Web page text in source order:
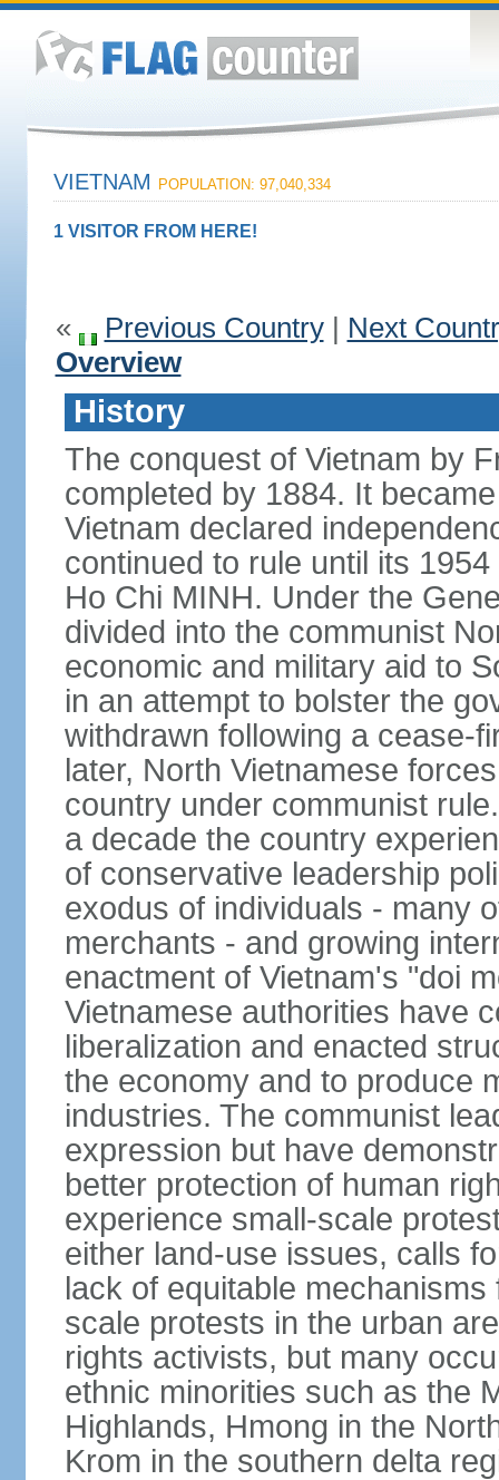
VIETNAM POPULATION: 97,040,334
1 VISITOR FROM HERE!
« Previous Country| Next
Overview
History
The conquest of Vietnam by
completed by 1884. It
Vietnam declared
continued to rule until its
Ho Chi MINH. Under the
divided into the communist
economic and military aid to
in an attempt to bolster the
withdrawn following a cease-
later, North Vietnamese
country under communist
a decade the country
of conservative leadership
exodus of individuals - many
merchants - and growing
enactment of Vietnam's "doi
Vietnamese authorities have
liberalization and enacted
the economy and to produce
industries. The communist
expression but have
better protection of human
experience small-scale
either land-use issues, calls
lack of equitable
scale protests in the urban
rights activists, but many
ethnic minorities such as the
Highlands, Hmong in the
Krom in the southern delta